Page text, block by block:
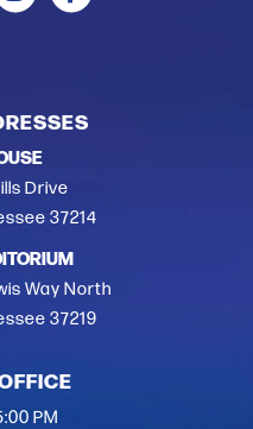
Drive
37214
Way North
37219
PM